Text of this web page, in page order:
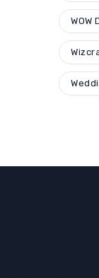
WOW